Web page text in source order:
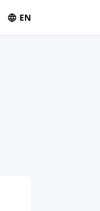
EN